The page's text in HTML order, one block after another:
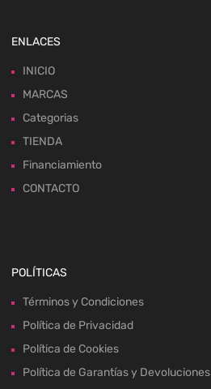
ENLACES
INICIO
MARCAS
Categorias
TIENDA
Financiamiento
CONTACTO
POLÍTICAS
Términos y Condiciones
Política de Privacidad
Política de Cookies
Política de Garantías y Devoluciones